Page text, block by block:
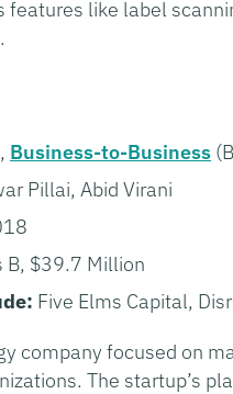
features like label
, Business-to-Business
Pillai, Abid Virani
B, $39.7 Million
Five Elms Capital,
company focused on
The startup’s